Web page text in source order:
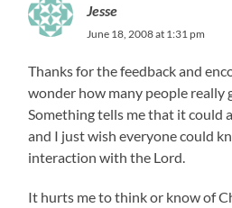
Jesse
June 18, 2008 at 1:31 pm
Thanks for the feedback and
wonder how many people really
Something tells me that it could
and I just wish everyone could
interaction with the Lord.
It hurts me to think or know of